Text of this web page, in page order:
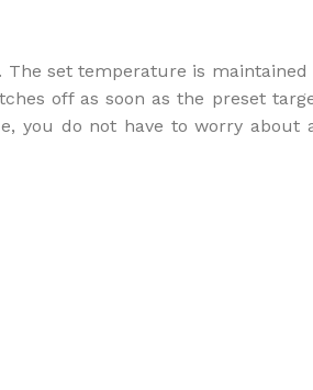
set temperature is maintained
off as soon as the preset
you do not have to worry about